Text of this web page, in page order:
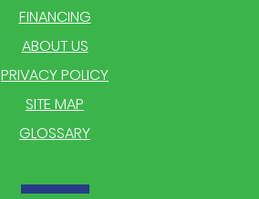
FINANCING
ABOUT US
PRIVACY POLICY
SITE MAP
GLOSSARY